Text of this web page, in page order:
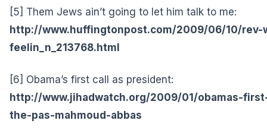
[5] Them Jews ain’t going to let him talk to me:
http://www.huffingtonpost.com/2009/06/10/
feelin_n_213768.html
[6] Obama’s first call as president:
http://www.jihadwatch.org/2009/01/obamas-
the-pas-mahmoud-abbas